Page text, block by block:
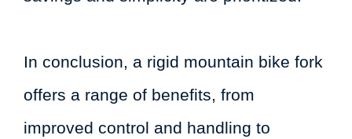
In conclusion, a rigid mountain bike fork
offers a range of benefits, from
improved control and handling to